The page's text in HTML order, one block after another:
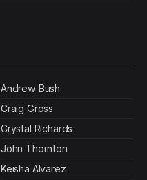
Andrew Bush
Craig Gross
Crystal Richards
John Thornton
Keisha Alvarez